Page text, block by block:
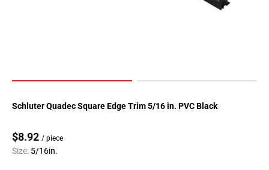
Schluter Quadec Square Edge Trim 5/16 in. PVC Black
$8.92 / piece
Size: 5/16in.